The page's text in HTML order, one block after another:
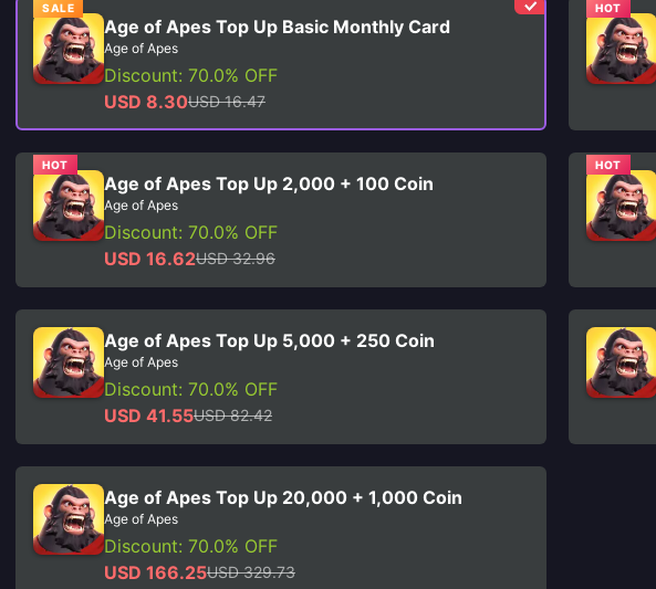
SALE
Age of Apes Top Up Basic Monthly Card
Age of Apes
Discount: 70.0% OFF
USD 8.30USD 16.47
HOT
HOT
Age of Apes Top Up 2,000 + 100 Coin
Age of Apes
Discount: 70.0% OFF
USD 16.62USD 32.96
HOT
Age of Apes Top Up 5,000 + 250 Coin
Age of Apes
Discount: 70.0% OFF
USD 41.55USD 82.42
Age of Apes Top Up 20,000 + 1,000 Coin
Age of Apes
Discount: 70.0% OFF
USD 166.25USD 329.73